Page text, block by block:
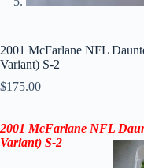
2001 McFarlane NFL
Variant) S-2
$175.00
2001 McFarlane NFL
Variant) S-2